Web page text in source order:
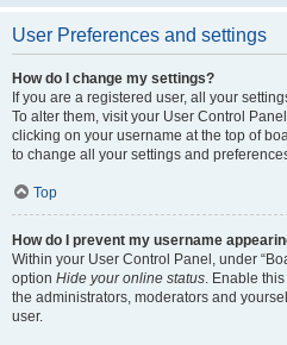
User Preferences and settings
How do I change my settings?
If you are a registered user, all your
To alter them, visit your User Control
clicking on your username at the top of
to change all your settings and
Top
How do I prevent my username
Within your User Control Panel, under
option Hide your online status. Enable
the administrators, moderators and
user.